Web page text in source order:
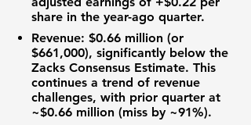
share in the year-ago quarter.
Revenue: $0.66 million (or
$661,000), significantly below the
Zacks Consensus Estimate. This
continues a trend of revenue
challenges, with prior quarter at
~$0.66 million (miss by ~91%).